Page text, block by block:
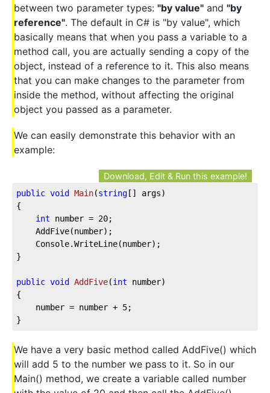
between two parameter types: "by value" and "by
reference". The default in C# is "by value", which
basically means that when you pass a variable to a
method call, you are actually sending a copy of the
object, instead of a reference to it. This also means
that you can make changes to the parameter from
inside the method, without affecting the original
object you passed as a parameter.
We can easily demonstrate this behavior with an
example:
Download, Edit & Run this example!
public void Main(string [] args)
{
int number = 20;
}
public void AddFive(int number)
{
	number = number +
5;
}
We have a very basic method called AddFive() which
will add 5 to the number we pass to it. So in our
Main() method, we create a variable called number